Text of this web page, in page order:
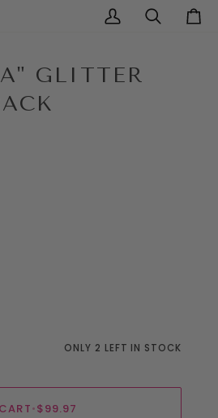
My
Search Cart
GLITTER
ONLY 2 LEFT IN STOCK
•$99.97